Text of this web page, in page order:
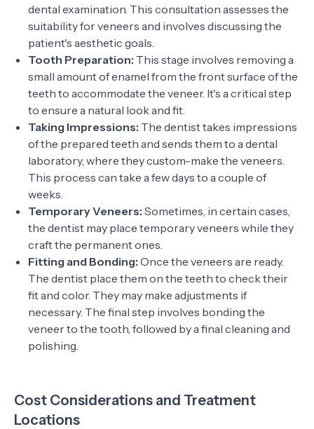
dental examination. This consultation assesses the
suitability for veneers and involves discussing the
patient's aesthetic goals.
Tooth Preparation: This stage involves removing a
small amount of enamel from the front surface of the
teeth to accommodate the veneer. It's a critical step
to ensure a natural look and fit.
Taking Impressions: The dentist takes impressions
of the prepared teeth and sends them to a dental
laboratory, where they custom-make the veneers.
This process can take a few days to a couple of
weeks.
Temporary Veneers: Sometimes, in certain cases,
the dentist may place temporary veneers while they
craft the permanent ones.
Fitting and Bonding: Once the veneers are ready.
The dentist place them on the teeth to check their
fit and color. They may make adjustments if
necessary. The final step involves bonding the
veneer to the tooth, followed by a final cleaning and
polishing.
Cost Considerations and Treatment
Locations